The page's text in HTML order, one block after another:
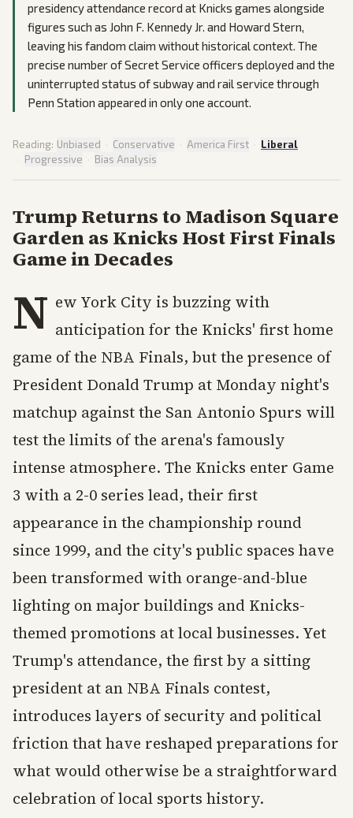
presidency attendance record at Knicks games alongside
figures such as John F. Kennedy Jr. and Howard Stern,
leaving his fandom claim without historical context. The
precise number of Secret Service officers deployed and the
uninterrupted status of subway and rail service through
Penn Station appeared in only one account.
Reading: Unbiased · Conservative · America First · Liberal
· Progressive · Bias Analysis
Trump Returns to Madison Square
Garden as Knicks Host First Finals
Game in Decades
N ew York City is buzzing with
anticipation for the Knicks' first home
game of the NBA Finals, but the presence of
President Donald Trump at Monday night's
matchup against the San Antonio Spurs will
test the limits of the arena's famously
intense atmosphere. The Knicks enter Game
3 with a 2-0 series lead, their first
appearance in the championship round
since 1999, and the city's public spaces have
been transformed with orange-and-blue
lighting on major buildings and Knicks-
themed promotions at local businesses. Yet
Trump's attendance, the first by a sitting
president at an NBA Finals contest,
introduces layers of security and political
friction that have reshaped preparations for
what would otherwise be a straightforward
celebration of local sports history.